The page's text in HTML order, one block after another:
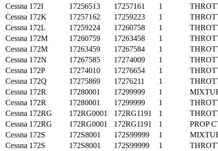
Cessna 172I 17256513 17257161 1
Cessna 172K 17257162 17259223 1
Cessna 172L 17259224 17260758 1
Cessna 172M 17260759 17263458 1
Cessna 172M 17263459 17267584 1
Cessna 172N 17267585 17274009 1
Cessna 172P 17274010 17276654 1
Cessna 172Q 17275869 17276211 1
Cessna 172R 17280001 17299999 1
Cessna 172R 17280001 17299999 1
Cessna 172RG 172RG0001 172RG1191 1
Cessna 172RG 172RG0001 172RG1191 1
PROP
Cessna 172S 172S8001 172S99999 1
Cessna 172S 172S8001 172S99999 1